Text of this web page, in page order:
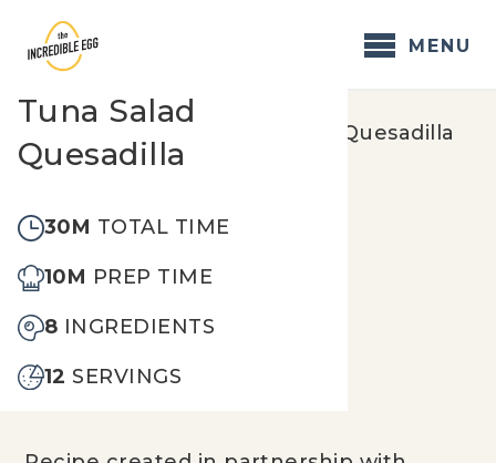
content
MENU
Tuna Salad Quesadilla
Tuna Salad
Quesadilla
30M TOTAL TIME
10M PREP TIME
8 INGREDIENTS
12 SERVINGS